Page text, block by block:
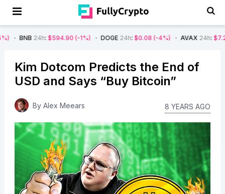
: $594.90 (-1%) DOGE24h :$0.08 (-4%) AVAX24h :$7.22 (-7%)
Kim Dotcom Predicts the End of
USD and Says “Buy Bitcoin”
By Alex Meears 8 YEARS AGO